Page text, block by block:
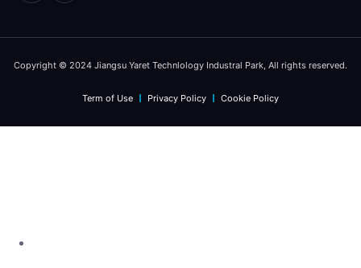
Copyright © 2024 Jiangsu Yaret Technlology Industral Park, All rights reserved.
Term of Use Privacy Policy Cookie Policy